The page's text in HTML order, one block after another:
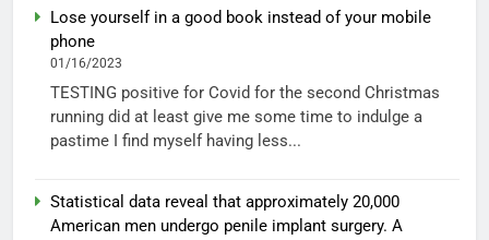
Lose yourself in a good book instead of your mobile
phone
01/16/2023
TESTING positive for Covid for the second Christmas
running did at least give me some time to indulge a
pastime I find myself having less...
Statistical data reveal that approximately 20,000
American men undergo penile implant surgery. A